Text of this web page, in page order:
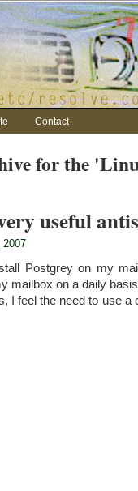
Contact
for the
useful
2007
Postgrey on my
mailbox on a daily
I feel the need to use a